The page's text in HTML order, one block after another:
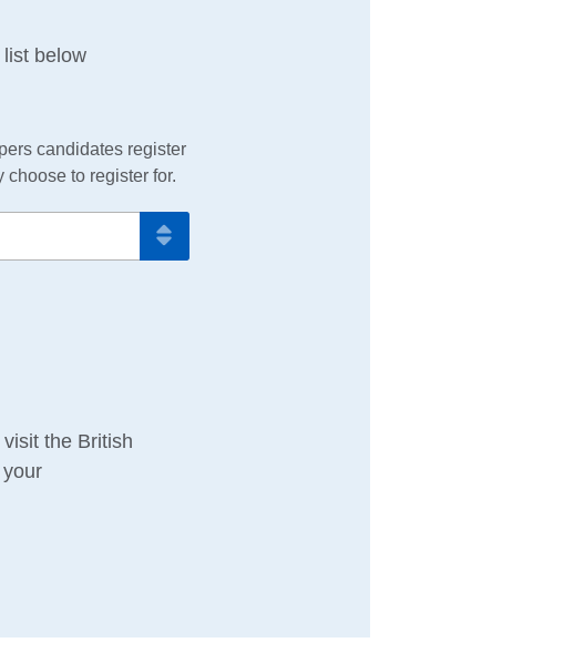
below
candidates register
to register for.
the British